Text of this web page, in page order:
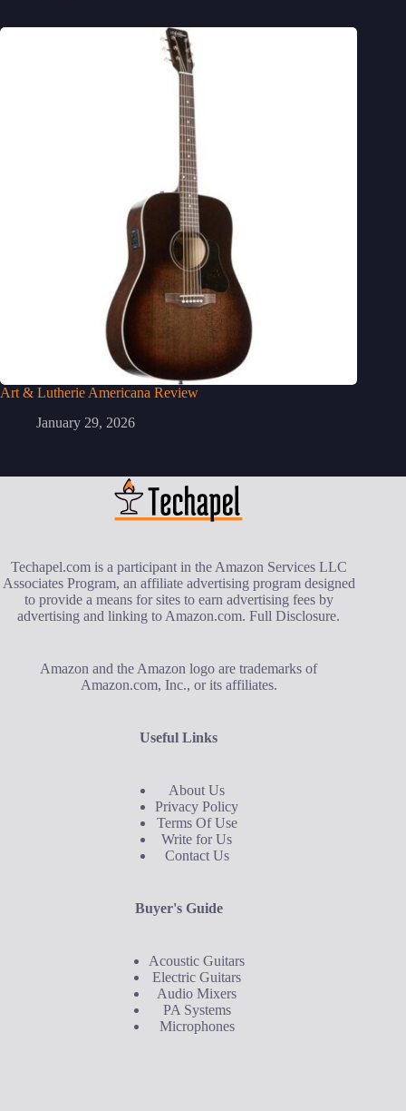
Art & Lutherie Americana Review
January 29, 2026
Techapel.com is a participant in the Amazon Services LLC
Associates Program, an affiliate advertising program designed
to provide a means for sites to earn advertising fees by
advertising and linking to Amazon.com.Full Disclosure.
Amazon and the Amazon logo are trademarks of
Amazon.com, Inc., or its affiliates.
Useful Links
About Us
Privacy Policy
Terms Of Use
Write for Us
Contact Us
Buyer's Guide
Acoustic Guitars
Electric Guitars
Audio Mixers
PA Systems
Microphones